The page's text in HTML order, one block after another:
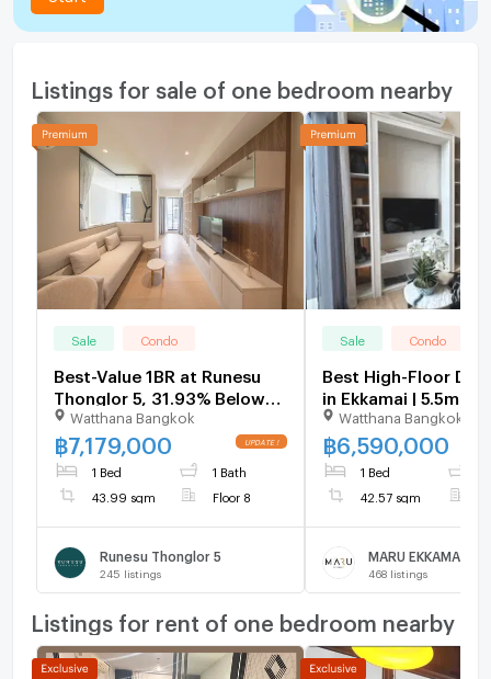
Listings for sale of one bedroom nearby
Sale Condo
Best-Value 1BR at Runesu
Thonglor 5, 31.93% Below
Market - U6204485
Watthana Bangkok
฿7,179,000
1 Bed 1 Bath
43.99 sqm Floor 8
Runesu Thonglor 5
245 listings
Sale Condo
Best High-Floor
in Ekkamai | 5.5m
Pet-Friendly Condo
Ekkamai 2 -
Watthana Bangkok
฿6,590,000
1 Bed
42.57 sqm
MARU EKKAMAI 2
468 listings
Listings for rent of one bedroom nearby